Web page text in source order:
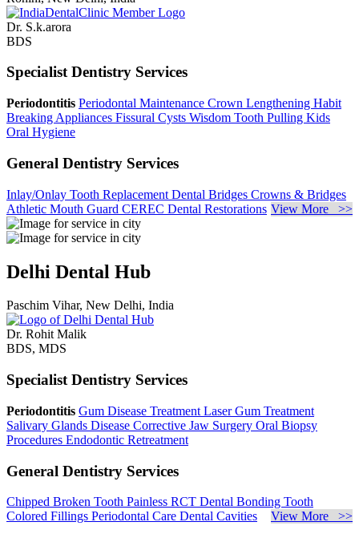
Dr. S.k.arora
BDS
Specialist Dentistry Services
Periodontitis Periodontal Maintenance Crown Lengthening Habit
Breaking Appliances Fissural Cysts Wisdom Tooth Pulling Kids
Oral Hygiene
General Dentistry Services
Inlay/Onlay Tooth Replacement Dental Bridges Crowns & Bridges
Athletic Mouth Guard CEREC Dental Restorations View More >>
Delhi Dental Hub
Paschim Vihar, New Delhi, India
Dr. Rohit Malik
BDS, MDS
Specialist Dentistry Services
Periodontitis Gum Disease Treatment Laser Gum Treatment
Salivary Glands Disease Corrective Jaw Surgery Oral Biopsy
Procedures Endodontic Retreatment
General Dentistry Services
Chipped Broken Tooth Painless RCT Dental Bonding Tooth
Colored Fillings Periodontal Care Dental Cavities View More >>